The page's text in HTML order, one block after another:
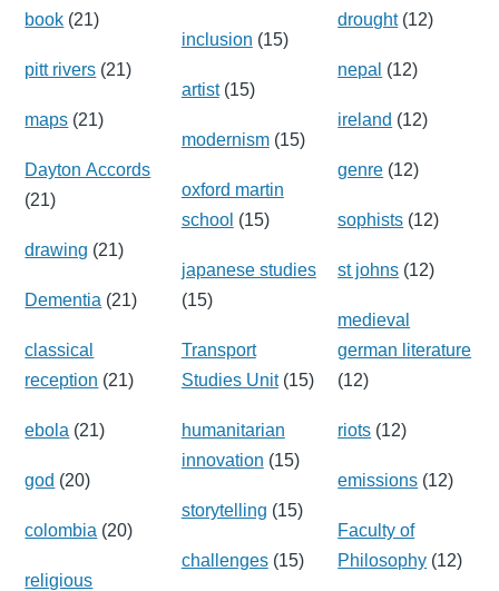
book (21)
pitt rivers (21)
maps (21)
Dayton Accords
(21)
drawing (21)
Dementia (21)
classical
reception (21)
ebola (21)
god (20)
colombia (20)
religious
inclusion (15)
artist(15)
modernism(15)
oxford martin
school (15)
japanese studies
(15)
Transport
Studies Unit(15)
humanitarian
innovation (15)
storytelling (15)
challenges(15)
drought(12)
nepal (12)
ireland (12)
genre (12)
sophists (12)
st johns (12)
medieval
german literature
(12)
riots (12)
emissions (12)
Faculty of
Philosophy (12)